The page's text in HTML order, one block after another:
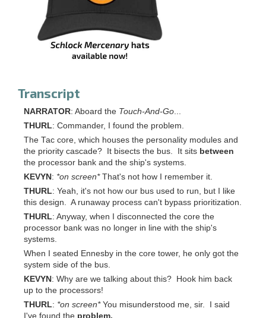
Transcript
NARRATOR: Aboard the Touch-And-Go
THURL: Commander, I found the problem.
The Tac core, which houses the personality modules and
the priority cascade? It bisects the bus. It sits between
the processor bank and the ship's systems.
KEVYN : *on screen*That's not how I remember it.
THURL: Yeah, it's not how our bus used to run, but I like
this design. A runaway process can't bypass prioritization.
THURL: Anyway, when I disconnected the core the
processor bank was no longer in line with the ship's
systems.
When I seated Ennesby in the core tower, he only got the
system side of the bus.
KEVYN : Why are we talking about this? Hook him back
up to the processors!
THURL: *on screen*You misunderstood me, sir. I said
I've found the problem.